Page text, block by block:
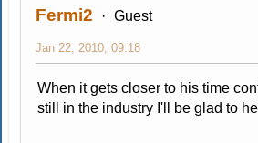
Fermi2 Guest
Jan 22, 2010, 09:18
When it gets closer to his time
still in the industry I'll be glad to